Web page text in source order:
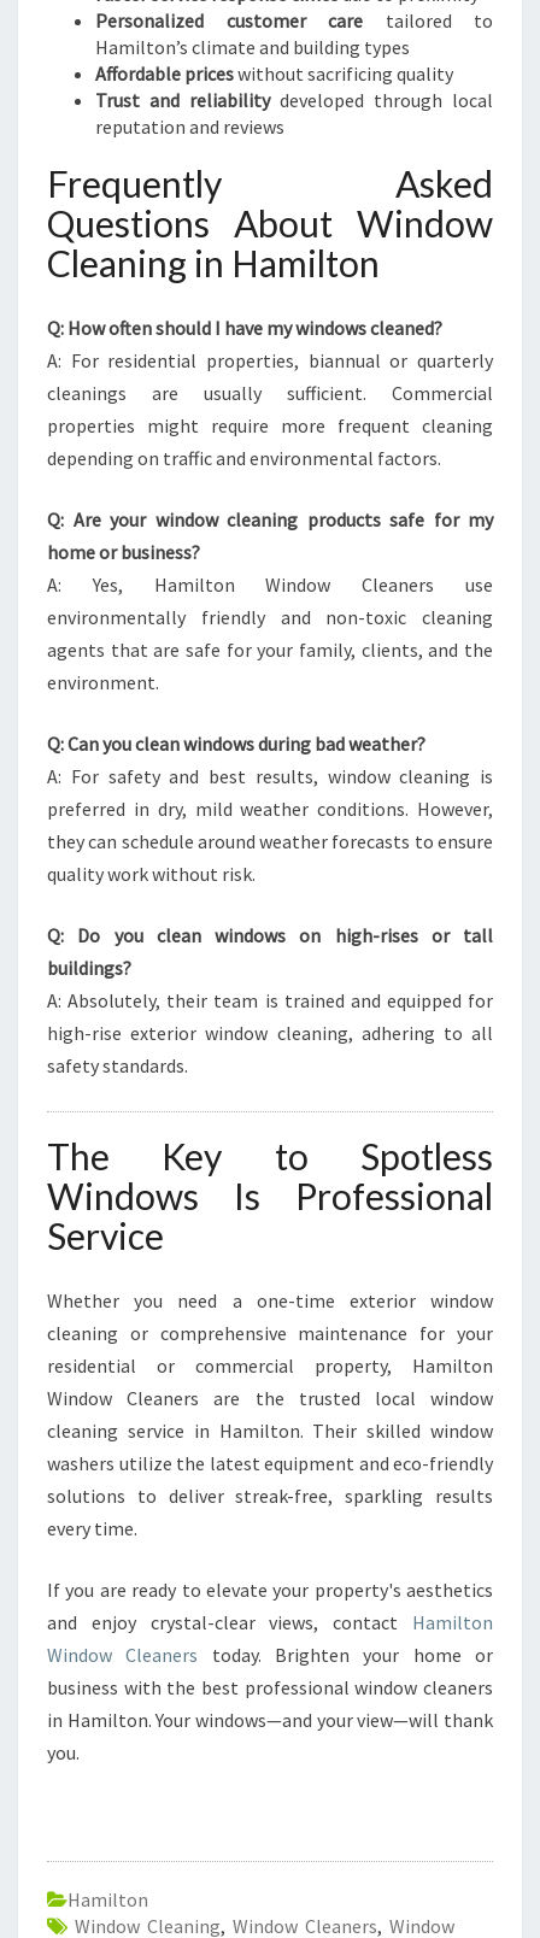
Personalized customer care tailored to
Hamilton’s climate and building types
Affordable priceswithout sacrificing quality
Trust and reliabilitydeveloped through local
reputation and reviews
Frequently Asked
Questions About Window
Cleaning in Hamilton
Q: How often should I have my windows cleaned?
A: For residential properties, biannual or quarterly
cleanings are usually sufficient. Commercial
properties might require more frequent cleaning
depending on traffic and environmental factors.
Q: Are your window cleaning products safe for my
home or business?
A: Yes, Hamilton Window Cleaners use
environmentally friendly and non-toxic cleaning
agents that are safe for your family, clients, and the
environment.
Q: Can you clean windows during bad weather?
A: For safety and best results, window cleaning is
preferred in dry, mild weather conditions. However,
they can schedule around weather forecasts to ensure
quality work without risk.
Q: Do you clean windows on high-rises or tall
buildings?
A: Absolutely, their team is trained and equipped for
high-rise exterior window cleaning, adhering to all
safety standards.
The Key to Spotless
Windows Is Professional
Service
Whether you need a one-time exterior window
cleaning or comprehensive maintenance for your
residential or commercial property, Hamilton
Window Cleaners are the trusted local window
cleaning service in Hamilton. Their skilled window
washers utilize the latest equipment and eco-friendly
solutions to deliver streak-free, sparkling results
every time.
If you are ready to elevate your property's aesthetics
and enjoy crystal-clear views, contact Hamilton
Window Cleaners today. Brighten your home or
business with the best professional window cleaners
in Hamilton. Your windows—and your view—will thank
you.
Hamilton
Window Cleaning, Window Cleaners, Window